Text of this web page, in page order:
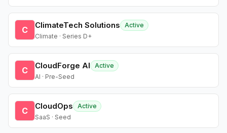
C ClimateTech Solutions
Active
Climate · Series D+
C CloudForge AI
Active
AI · Pre-Seed
C CloudOps
Active
SaaS · Seed